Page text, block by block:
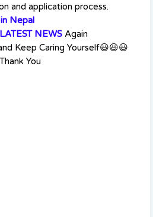
and application process.
Nepal
NEWSAgain
Keep Caring Yourself😃😃😃
Thank You